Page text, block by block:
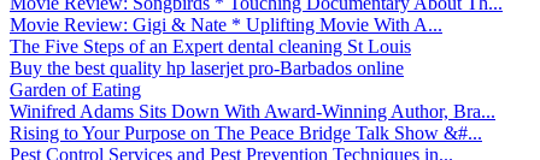
Movie Review: Gigi & Nate * Uplifting Movie With A...
The Five Steps of an Expert dental cleaning St Louis
Buy the best quality hp laserjet pro-Barbados online
Garden of Eating
Winifred Adams Sits Down With Award-Winning Author, Bra...
Rising to Your Purpose on The Peace Bridge Talk Show &#...
Pest Control Services and Pest Prevention Techniques in...